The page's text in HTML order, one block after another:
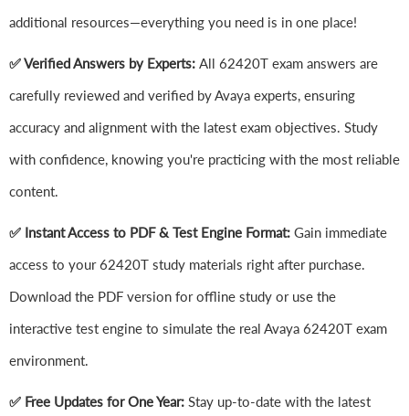
additional resources—everything you need is in one place!
✅ Verified Answers by Experts: All 62420T exam answers are
carefully reviewed and verified by Avaya experts, ensuring
accuracy and alignment with the latest exam objectives. Study
with confidence, knowing you're practicing with the most reliable
content.
✅ Instant Access to PDF & Test Engine Format: Gain immediate
access to your 62420T study materials right after purchase.
Download the PDF version for offline study or use the
interactive test engine to simulate the real Avaya 62420T exam
environment.
✅ Free Updates for One Year: Stay up-to-date with the latest